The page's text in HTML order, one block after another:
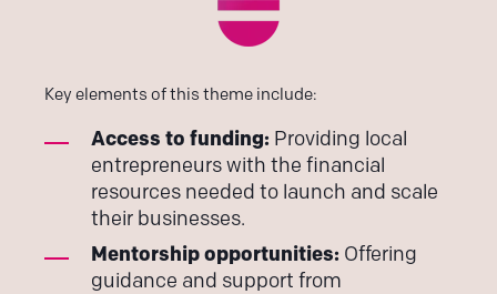
Key elements of this theme include:
Access to funding: Providing local
entrepreneurs with the financial
resources needed to launch and scale
their businesses.
Mentorship opportunities: Offering
guidance and support from